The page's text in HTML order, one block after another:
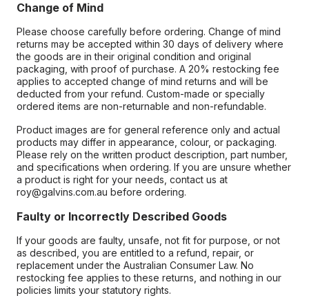
Change of Mind
Please choose carefully before ordering. Change of mind
returns may be accepted within 30 days of delivery where
the goods are in their original condition and original
packaging, with proof of purchase. A 20% restocking fee
applies to accepted change of mind returns and will be
deducted from your refund. Custom-made or specially
ordered items are non-returnable and non-refundable.
Product images are for general reference only and actual
products may differ in appearance, colour, or packaging.
Please rely on the written product description, part number,
and specifications when ordering. If you are unsure whether
a product is right for your needs, contact us at
roy@galvins.com.au before ordering.
Faulty or Incorrectly Described Goods
If your goods are faulty, unsafe, not fit for purpose, or not
as described, you are entitled to a refund, repair, or
replacement under the Australian Consumer Law. No
restocking fee applies to these returns, and nothing in our
policies limits your statutory rights.